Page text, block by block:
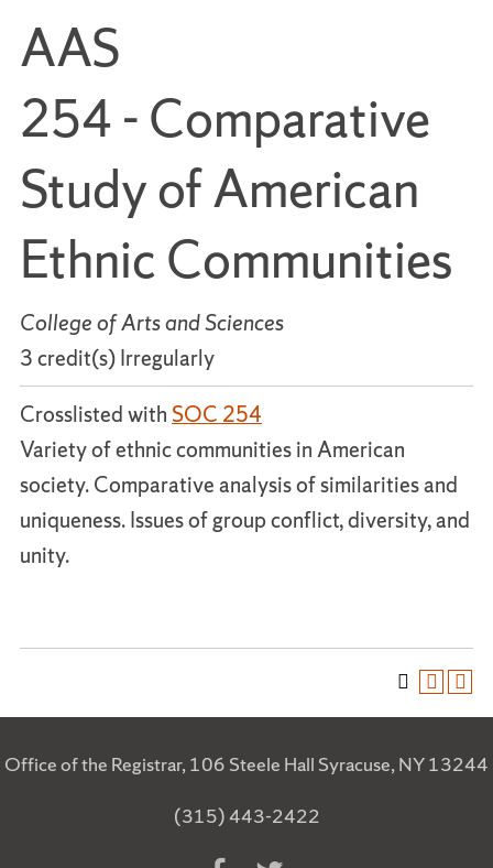
AAS
254 - Comparative
Study of American
Ethnic Communities
College of Arts and Sciences
3 credit(s) Irregularly
Crosslisted with SOC 254
Variety of ethnic communities in American
society. Comparative analysis of similarities and
uniqueness. Issues of group conflict, diversity, and
unity.
Office of the Registrar, 106 Steele Hall Syracuse, NY 13244
(315) 443-2422